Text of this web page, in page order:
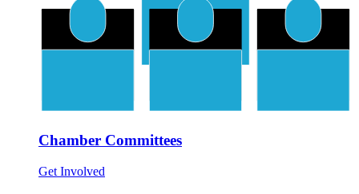
Chamber Committees
Get Involved